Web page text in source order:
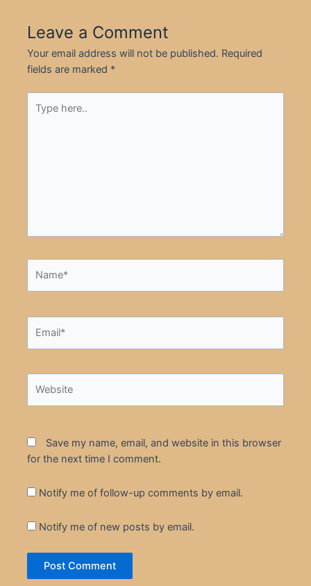
Leave a Comment
Your email address will not be published. Required
fields are marked *
here..
Save my name, email, and website in this browser
for the next time I comment.
Notify me of follow-up comments by email.
Notify me of new posts by email.